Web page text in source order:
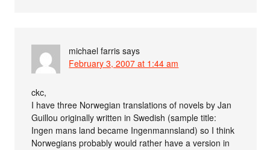
michael farris says
February 3, 2007 at 1:44 am
ckc,
I have three Norwegian translations of novels by Jan
Guillou originally written in Swedish (sample title:
Ingen mans land became Ingenmannsland) so I think
Norwegians probably would rather have a version in